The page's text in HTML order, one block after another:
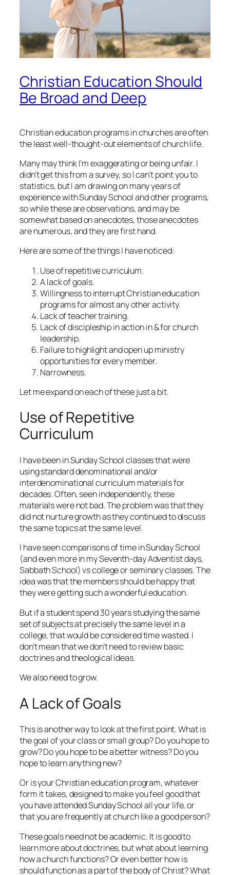
Christian Education Should
Be Broad and Deep
Christian education programs in churches are often
the least well-thought-out elements of church life.
Many may think I’m exaggerating or being unfair. I
didn’t get this from a survey, so I can’t point you to
statistics, but I am drawing on many years of
experience with Sunday School and other programs,
so while these are observations, and may be
somewhat based on anecdotes, those anecdotes
are numerous, and they are first hand.
Here are some of the things I have noticed:
Use of repetitive curriculum.
A lack of goals.
Willingness to interrupt Christian education
programs for almost any other activity.
Lack of teacher training.
Lack of discipleship in action in & for church
leadership.
Failure to highlight and open up ministry
opportunities for every member.
Narrowness.
Let me expand on each of these just a bit.
Use of Repetitive
Curriculum
I have been in Sunday School classes that were
using standard denominational and/or
interdenominational curriculum materials for
decades. Often, seen independently, these
materials were not bad. The problem was that they
did not nurture growth as they continued to discuss
the same topics at the same level.
I have seen comparisons of time in Sunday School
(and even more in my Seventh-day Adventist days,
Sabbath School) vs college or seminary classes. The
idea was that the members should be happy that
they were getting such a wonderful education.
But if a student spend 30 years studying the same
set of subjects at precisely the same level in a
college, that would be considered time wasted. I
don’t mean that we don’t need to review basic
doctrines and theological ideas.
We also need to grow.
A Lack of Goals
This is another way to look at the first point. What is
the goal of your class or small group? Do you hope to
grow? Do you hope to be a better witness? Do you
hope to learn anything new?
Or is your Christian education program, whatever
form it takes, designed to make you feel good that
you have attended Sunday School all your life, or
that you are frequently at church like a good person?
These goals need not be academic. It is good to
learn more about doctrines, but what about learning
how a church functions? Or even better how is
shouldfunction as a part of the body of Christ? What